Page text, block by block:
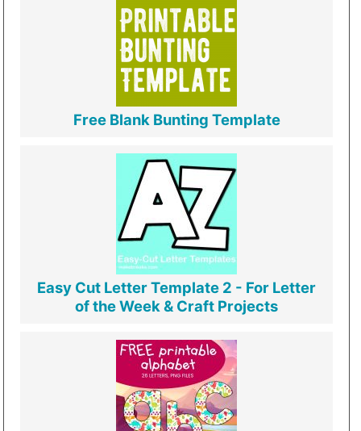
Free Blank Bunting Template
Easy Cut Letter Template 2 - For Letter
of the Week & Craft Projects